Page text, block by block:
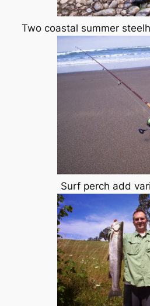
Two coastal summer
Surf perch add